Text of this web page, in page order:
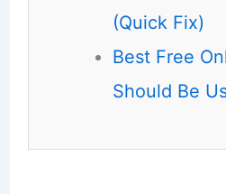
(Quick Fix)
Best Free
Should Be